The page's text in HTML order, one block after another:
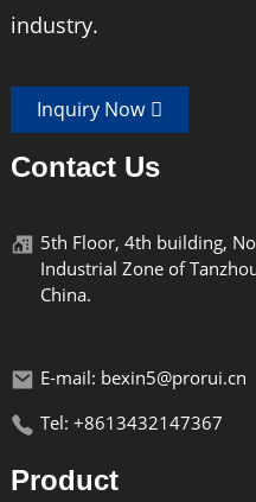
industry.
Inquiry Now
Contact Us
5th Floor, 4th building,
Industrial Zone of
China.
E-mail: bexin5@prorui.cn
Tel: +8613432147367
Product